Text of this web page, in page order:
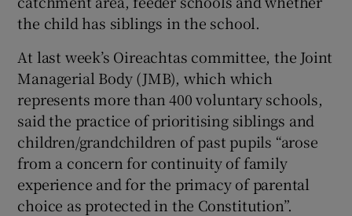
the child has siblings in the school.
At last week’s Oireachtas committee, the Joint
Managerial Body (JMB), which which
represents more than 400 voluntary schools,
said the practice of prioritising siblings and
children/grandchildren of past pupils “arose
from a concern for continuity of family
experience and for the primacy of parental
choice as protected in the Constitution”.